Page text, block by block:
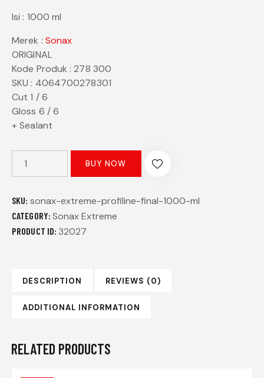
Isi : 1000 ml
Merek : Sonax
ORIGINAL
Kode Produk : 278 300
SKU : 4064700278301
Cut 1 / 6
Gloss 6 / 6
+ Sealant
BUY NOW
SKU: sonax-extreme-profiline-final-1000-ml
CATEGORY: Sonax Extreme
PRODUCT ID: 32027
DESCRIPTION REVIEWS (0)
ADDITIONAL INFORMATION
RELATED PRODUCTS